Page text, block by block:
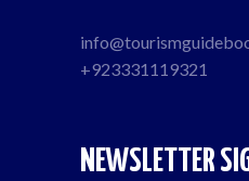
+923331119321
NEWSLETTER